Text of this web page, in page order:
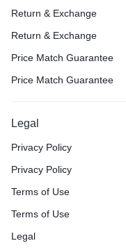
Return & Exchange
Return & Exchange
Price Match Guarantee
Price Match Guarantee
Legal
Privacy Policy
Privacy Policy
Terms of Use
Terms of Use
Legal